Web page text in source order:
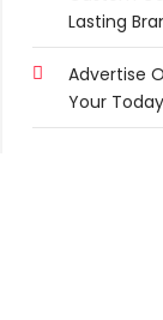
Lasting
Advertise
Your
Story